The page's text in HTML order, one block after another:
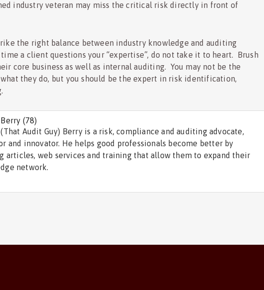
industry veteran may miss the critical risk directly in front of
the right balance between industry knowledge and auditing
a client questions your “expertise”, do not take it to heart. Brush
core business as well as internal auditing. You may not be the
they do, but you should be the expert in risk identification,
(78)
Audit Guy) Berry is a risk, compliance and auditing advocate,
and innovator. He helps good professionals become better by
articles, web services and training that allow them to expand their
network.